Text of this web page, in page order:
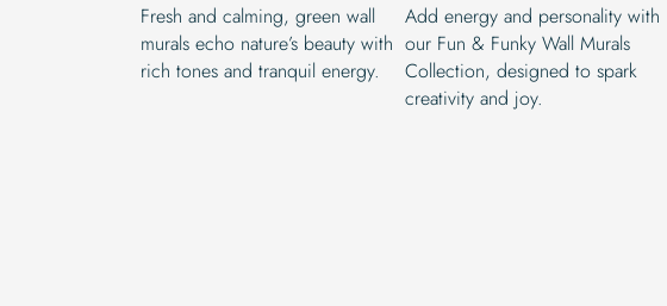
Fresh and calming, green wall
murals echo nature’s beauty with
rich tones and tranquil energy.
Add energy and personality with
our Fun & Funky Wall Murals
Collection, designed to spark
creativity and joy.